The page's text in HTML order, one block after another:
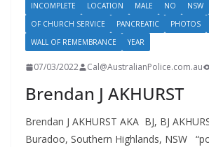
INCOMPLETE
LOCATION MALE NO
NSW
OF CHURCH SERVICE
PANCREATIC PHOTOS
WALL OF REMEMBRANCE
YEAR
07/03/2022 Cal@AustralianPolice.com.au
Brendan J AKHURST
Brendan J AKHURST AKA BJ, BJ
Buradoo, Southern Highlands, NSW